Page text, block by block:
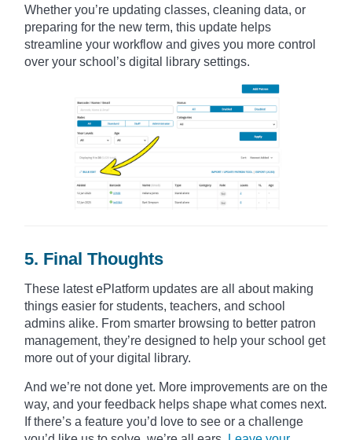
Whether you’re updating classes, cleaning data, or
preparing for the new term, this update helps
streamline your workflow and gives you more control
over your school’s digital library settings.
5. Final Thoughts
These latest ePlatform updates are all about making
things easier for students, teachers, and school
admins alike. From smarter browsing to better patron
management, they’re designed to help your school get
more out of your digital library.
And we’re not done yet. More improvements are on the
way, and your feedback helps shape what comes next.
If there’s a feature you’d love to see or a challenge